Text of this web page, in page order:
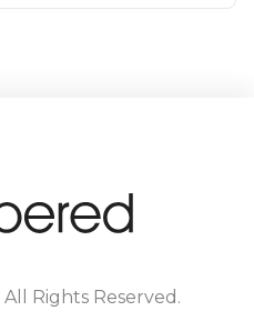
All Rights Reserved.